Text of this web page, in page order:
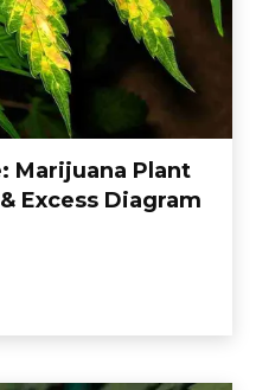
Marijuana Plant
Excess Diagram